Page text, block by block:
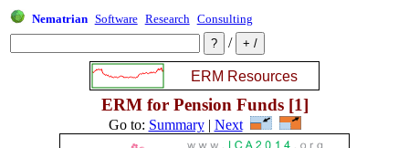
Nematrian Software Research Consulting
/
ERM for Pension Funds [1]
Go to: Summary| Next